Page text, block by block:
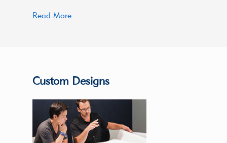
Read More
Custom Designs